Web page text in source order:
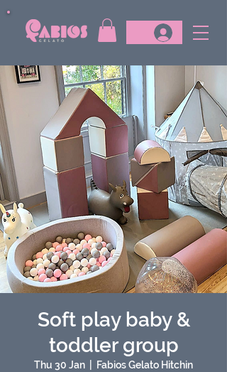
Soft play baby &
toddler group
Thu 30 Jan Fabios Gelato Hitchin